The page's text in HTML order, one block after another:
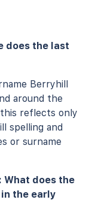
does the last
Berryhill
around the
reflects only
spelling and
or surname
What does the
the early